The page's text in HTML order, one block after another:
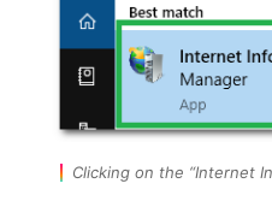
Clicking on the “Internet